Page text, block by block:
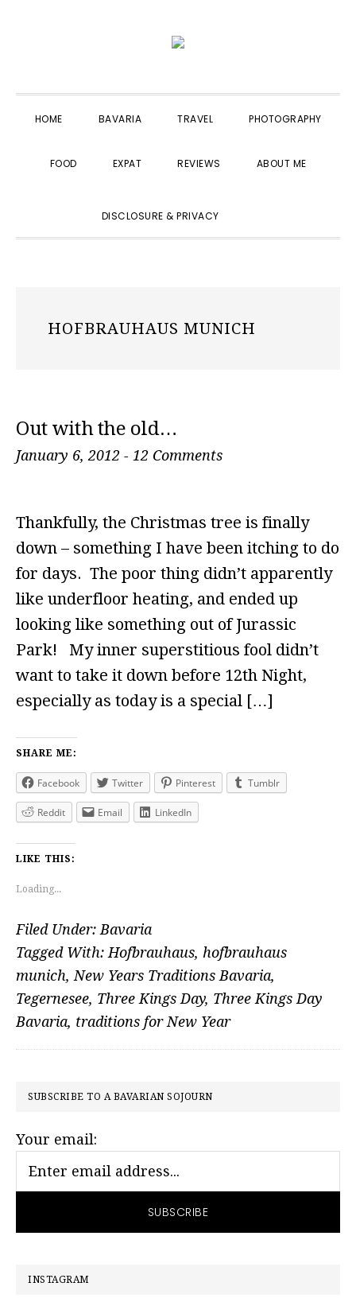
navigation
content
sidebar
HOME BAVARIA TRAVEL PHOTOGRAPHY
FOOD EXPAT REVIEWS ABOUT ME
DISCLOSURE & PRIVACY
HOFBRAUHAUS MUNICH
Out with the old…
January 6, 2012 - 12 Comments
Thankfully, the Christmas tree is finally
down – something I have been itching to do
for days. The poor thing didn’t apparently
like underfloor heating, and ended up
looking like something out of Jurassic
Park! My inner superstitious fool didn’t
want to take it down before 12th Night,
especially as today is a special […]
SHARE ME:
Facebook Twitter Pinterest Tumblr
Reddit Email LinkedIn
LIKE THIS:
Loading...
Filed Under: Bavaria
Tagged With: Hofbrauhaus, hofbrauhaus
munich, New Years Traditions Bavaria,
Tegernesee, Three Kings Day, Three Kings Day
Bavaria, traditions for New Year
PRIMARY
SUBSCRIBE TO A BAVARIAN SOJOURN
Your email:
INSTAGRAM